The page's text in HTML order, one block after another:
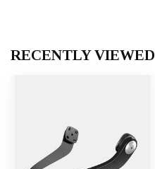
RECENTLY VIEWED